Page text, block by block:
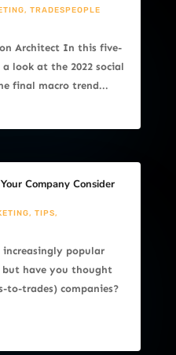
, TRADESPEOPLE
Architect In this five-
look at the 2022 social
final macro trend...
Company Consider
, TIPS,
increasingly popular
but have you thought
to-trades) companies?